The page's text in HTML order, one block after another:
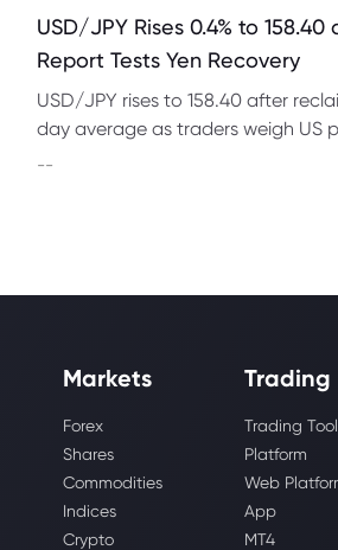
USD/JPY Rises 0.4% to 158.40
Report Tests Yen Recovery
USD/JPY rises to 158.40 after
day average as traders weigh US
--
Markets
Forex
Shares
Commodities
Indices
Crypto
Trading
Trading
Platform
Web
App
MT4